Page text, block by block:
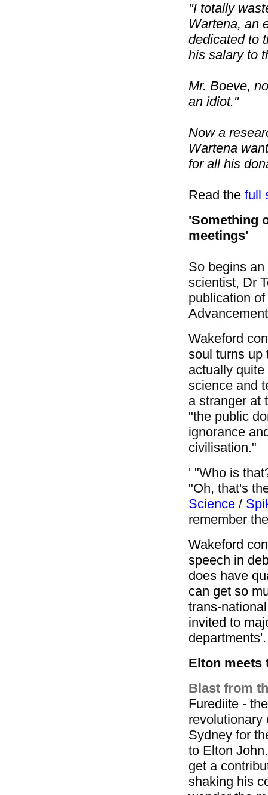
"I totally
Wartena, an
dedicated to
his salary to
Mr. Boeve,
an idiot."
Now a
Wartena
for all his
Read the full
'Something
meetings'
So begins
scientist, Dr
publication
Wakeford
soul turns up
actually
science and
a stranger at
"the public
ignorance
civilisation."
' "Who is
"Oh, that's
Science /
remember
Wakeford
speech in
does have
can get so
trans-
invited to
departments'.
Elton meets
Blast from
Furediite -
revolutionary
Sydney for
to Elton
get a
shaking his